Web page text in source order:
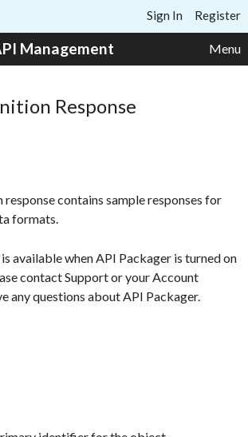
Sign In Register
Management Menu
Response
contains sample responses for
formats.
available when API Packager is turned on
contact Support or your Account
any questions about API Packager.